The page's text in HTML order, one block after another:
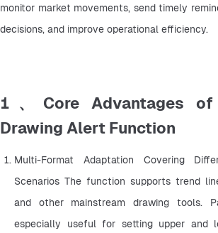
monitor market movements, send timely
decisions, and improve operational efficiency.
1、Core Advantages
Drawing Alert Function
Multi-Format Adaptation Covering
Scenarios The function supports trend
and other mainstream drawing tools.
especially useful for setting upper and